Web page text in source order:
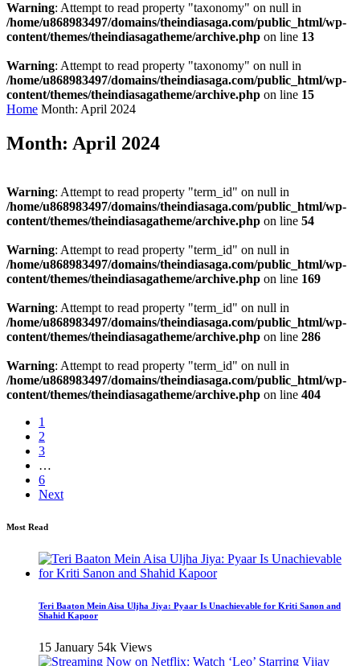
Warning: Attempt to read property "taxonomy" on null in
/home/u868983497/domains/theindiasaga.com/public_html/wp-
content/themes/theindiasagatheme/archive.php on line 13
Warning: Attempt to read property "taxonomy" on null in
/home/u868983497/domains/theindiasaga.com/public_html/wp-
content/themes/theindiasagatheme/archive.php on line 15
Home Month: April 2024
Month: April 2024
Warning: Attempt to read property "term_id" on null in
/home/u868983497/domains/theindiasaga.com/public_html/wp-
content/themes/theindiasagatheme/archive.php on line 54
Warning: Attempt to read property "term_id" on null in
/home/u868983497/domains/theindiasaga.com/public_html/wp-
content/themes/theindiasagatheme/archive.php on line 169
Warning: Attempt to read property "term_id" on null in
/home/u868983497/domains/theindiasaga.com/public_html/wp-
content/themes/theindiasagatheme/archive.php on line 286
Warning: Attempt to read property "term_id" on null in
/home/u868983497/domains/theindiasaga.com/public_html/wp-
content/themes/theindiasagatheme/archive.php on line 404
1
2
3
…
6
Next
Most Read
Teri Baaton Mein Aisa Uljha Jiya: Pyaar Is Unachievable for Kriti Sanon and
Shahid Kapoor
15 January 54k Views